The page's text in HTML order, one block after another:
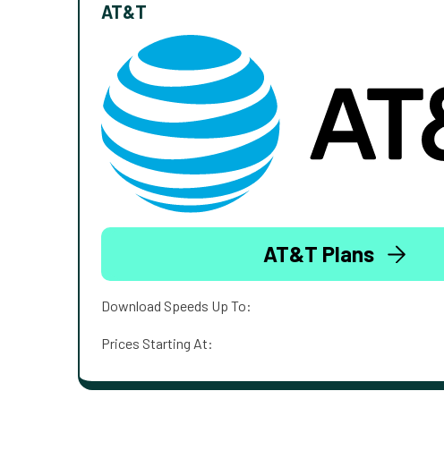
AT&T
AT&T Plans
Download Speeds Up To:
Prices Starting At: